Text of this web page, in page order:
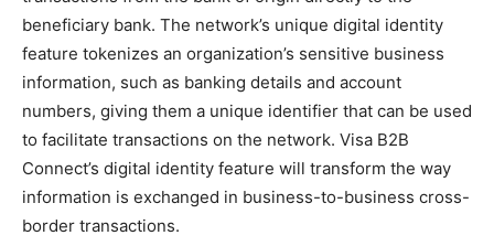
beneficiary bank. The network’s unique digital identity
feature tokenizes an organization’s sensitive business
information, such as banking details and account
numbers, giving them a unique identifier that can be used
to facilitate transactions on the network. Visa B2B
Connect’s digital identity feature will transform the way
information is exchanged in business-to-business cross-
border transactions.